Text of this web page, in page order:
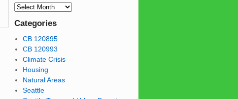
Categories
CB 120895
CB 120993
Climate Crisis
Housing
Natural Areas
Seattle